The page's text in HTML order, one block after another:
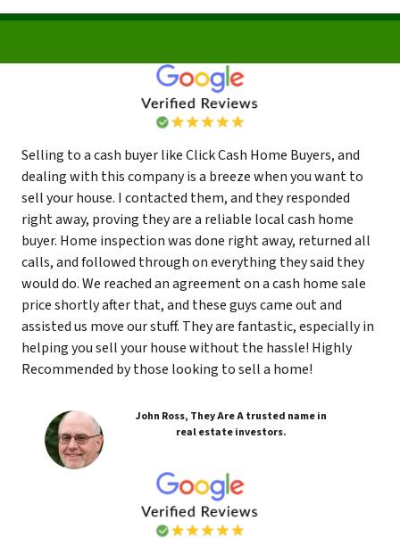
Selling to a cash buyer like Click Cash Home Buyers, and
dealing with this company is a breeze when you want to
sell your house. I contacted them, and they responded
right away, proving they are a reliable local cash home
buyer. Home inspection was done right away, returned all
calls, and followed through on everything they said they
would do. We reached an agreement on a cash home sale
price shortly after that, and these guys came out and
assisted us move our stuff. They are fantastic, especially in
helping you sell your house without the hassle! Highly
Recommended by those looking to sell a home!
John Ross, They Are A trusted name in
real estate investors.